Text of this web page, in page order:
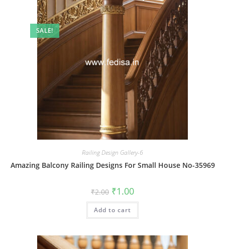
SALE!
Railing Design Gallery-6
Amazing Balcony Railing Designs For Small House No-35969
₹2.00 Original
price
was:
₹2.00.
₹1.00Current
is:
Add to cart